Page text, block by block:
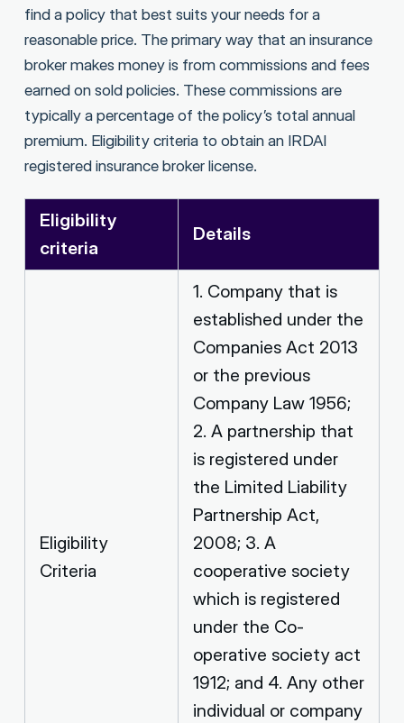
find a policy that best suits your needs for a
reasonable price. The primary way that an insurance
broker makes money is from commissions and fees
earned on sold policies. These commissions are
typically a percentage of the policy’s total annual
premium. Eligibility criteria to obtain an IRDAI
registered insurance broker license.
Eligibility
criteria
Details
Eligibility
Criteria
1. Company that is
established under the
Companies Act 2013
or the previous
Company Law 1956;
2. A partnership that
is registered under
the Limited Liability
Partnership Act,
2008; 3. A
cooperative society
which is registered
under the Co-
operative society act
1912; and 4. Any other
individual or company